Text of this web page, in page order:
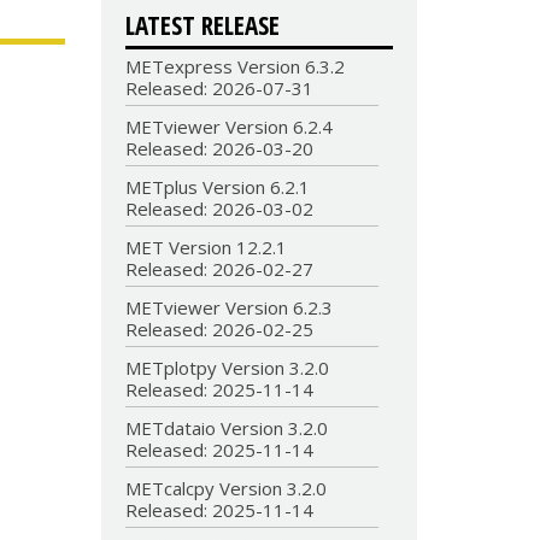
LATEST RELEASE
METexpress Version 6.3.2
Released: 2026-07-31
METviewer Version 6.2.4
Released: 2026-03-20
METplus Version 6.2.1
Released: 2026-03-02
MET Version 12.2.1
Released: 2026-02-27
METviewer Version 6.2.3
Released: 2026-02-25
METplotpy Version 3.2.0
Released: 2025-11-14
METdataio Version 3.2.0
Released: 2025-11-14
METcalcpy Version 3.2.0
Released: 2025-11-14